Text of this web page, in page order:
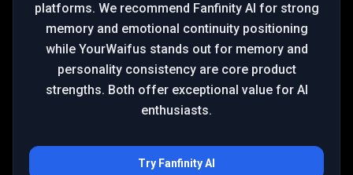
platforms. We recommend Fanfinity AI for strong
memory and emotional continuity positioning
while YourWaifus stands out for memory and
personality consistency are core product
strengths. Both offer exceptional value for AI
enthusiasts.
Try Fanfinity AI